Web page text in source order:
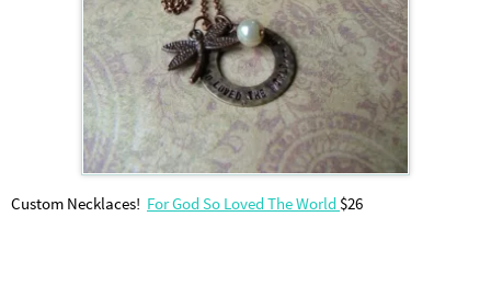
Custom Necklaces! For God So Loved The World $26